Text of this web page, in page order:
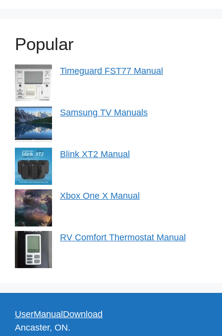
Popular
Timeguard FST77 Manual
Samsung TV Manuals
Blink XT2 Manual
Xbox One X Manual
RV Comfort Thermostat Manual
UserManualDownload
Ancaster, ON.